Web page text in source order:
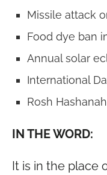
Missile attack
Food dye ban
Annual solar
International
Rosh
IN THE WORD:
It is in the place